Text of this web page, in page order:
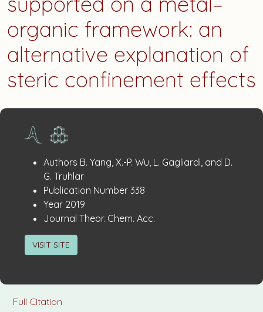
organic framework: an
alternative explanation of
steric confinement effects
Publication
Details
Authors B. Yang, X.-P. Wu, L. Gagliardi, and D.
G. Truhlar
Publication Number: 338
Year: 2019
Journal Theor. Chem. Acc.
VISIT SITE
Full Citation